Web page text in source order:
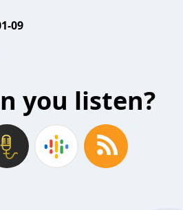
09
you listen?